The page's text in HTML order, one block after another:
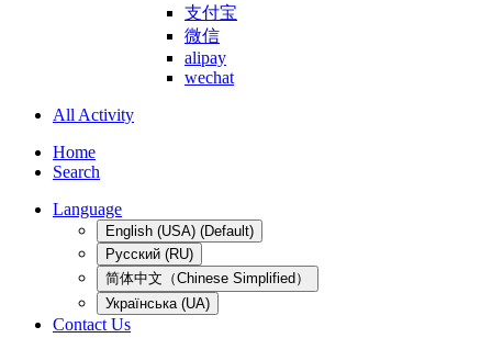
支付宝
微信
alipay
wechat
All Activity
Home
Search
Language
English (USA) (Default)
Русский (RU)
简体中文（Chinese Simplified）
Українська (UA)
Contact Us